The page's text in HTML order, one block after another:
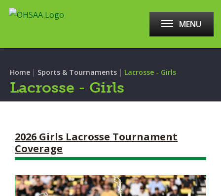
MENU
Home | Sports & Tournaments | Lacrosse - Girls
Lacrosse - Girls
2026 Girls Lacrosse Tournament
Coverage